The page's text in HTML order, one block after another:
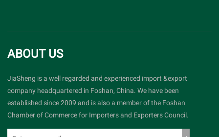
ABOUT US
JiaSheng is a well regarded and experienced import &export
company headquartered in Foshan, China. We have been
established since 2009 and is also a member of the Foshan
Chamber of Commerce for Importers and Exporters Council.